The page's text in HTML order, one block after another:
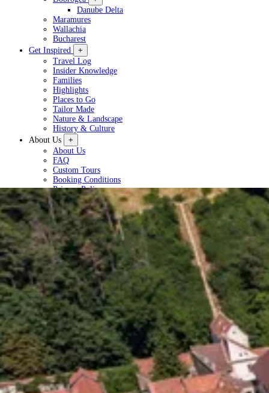
Danube Delta
Maramures
Wallachia
Bucharest
Get Inspired
+
Travel Log
Insider Knowledge
Families
Highlights
Places to Go
Tailor Made
Nature & Landscape
History & Culture
About Us
+
About Us
FAQ
Custom Tours
Booking Conditions
Privacy Policy
Plan a Tour